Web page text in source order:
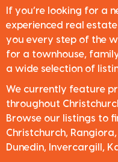
If you’re looking for a
experienced real
you every step of the
for a townhouse,
a wide selection of
We currently feature
throughout
Browse our listings to
Christchurch, Rangiora,
Dunedin, Invercargill,